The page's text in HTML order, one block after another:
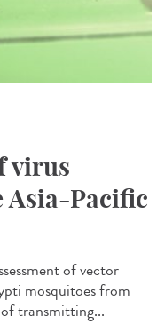
virus
Asia-Pacific
of vector
mosquitoes from
transmitting...